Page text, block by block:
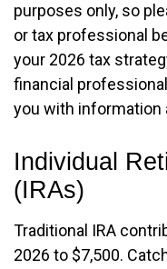
purposes only, so
or tax professional
your 2026 tax
financial
you with information
Individual
(IRAs)
Traditional IRA
2026 to $7,500.